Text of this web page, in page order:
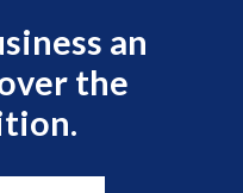
an
the